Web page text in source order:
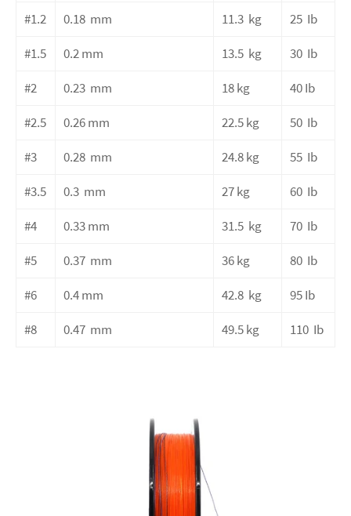
#1.2
0.18 mm 11.3 kg 25 Ib
#1.5
0.2mm 13.5 kg 30 Ib
#2
0.23 mm 18kg 40Ib
#2.5
0.26mm 22.5kg 50 Ib
#3
0.28 mm 24.8kg 55 Ib
#3.5
0.3 mm 27kg 60 Ib
#4
0.33mm 31.5 kg 70 Ib
#5
0.37 mm 36kg 80 Ib
#6
0.4mm 42.8 kg 95Ib
#8
0.47 mm 49.5kg 110 Ib